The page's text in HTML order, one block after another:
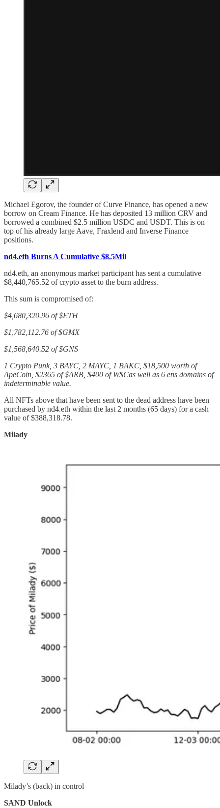
Michael Egorov, the founder of Curve Finance, has opened a new
borrow on Cream Finance. He has deposited 13 million CRV and
borrowed a combined $2.5 million USDC and USDT. This is on
top of his already large Aave, Fraxlend and Inverse Finance
positions.
nd4.eth Burns A Cumulative $8.5Mil
nd4.eth, an anonymous market participant has sent a cumulative
$8,440,765.52 of crypto asset to the burn address.
This sum is compromised of:
$4,680,320.96 of $ETH
$1,782,112.76 of $GMX
$1,568,640.52 of $GNS
1 Crypto Punk, 3 BAYC, 2 MAYC, 1 BAKC, $18,500 worth of
ApeCoin, $2365 of $ARB, $400 of W$Cas well as 6 ens domains of
indeterminable value.
All NFTs above that have been sent to the dead address have been
purchased by nd4.eth within the last 2 months (65 days) for a cash
value of $388,318.78.
Milady
Milady’s (back) in control
SAND Unlock